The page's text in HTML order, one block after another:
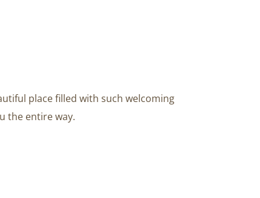
place filled with such welcoming
the entire way.